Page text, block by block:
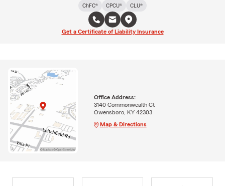
ChFC®
CPCU® CLU®
Get a Certificate of Liability Insurance
Office Address:
3140 Commonwealth Ct
Owensboro, KY 42303
Map & Directions